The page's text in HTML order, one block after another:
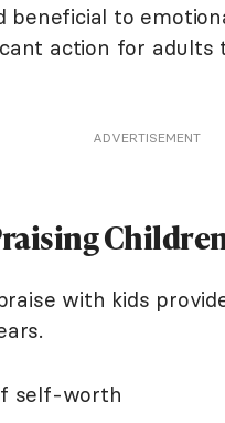
beneficial to
action for
ADVERTISEMENT
with kids
self-worth